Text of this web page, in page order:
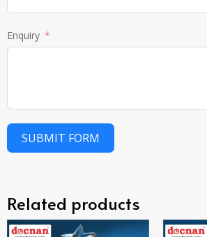
Enquiry
SUBMIT FORM
Related products